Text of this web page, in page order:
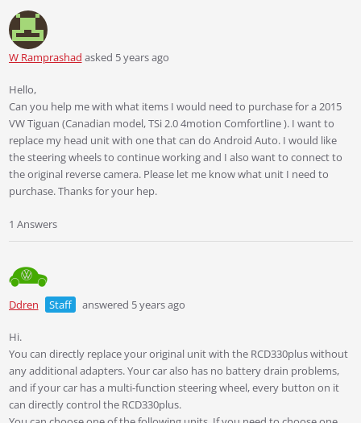
W Ramprashad asked 5 years ago
Hello,
Can you help me with what items I would need to purchase for a 2015
VW Tiguan (Canadian model, TSi 2.0 4motion Comfortline ). I want to
replace my head unit with one that can do Android Auto. I would like
the steering wheels to continue working and I also want to connect to
the original reverse camera. Please let me know what unit I need to
purchase. Thanks for your hep.
1 Answers
Ddren Staff answered 5 years ago
Hi.
You can directly replace your original unit with the RCD330plus without
any additional adapters. Your car also has no battery drain problems,
and if your car has a multi-function steering wheel, every button on it
can directly control the RCD330plus.